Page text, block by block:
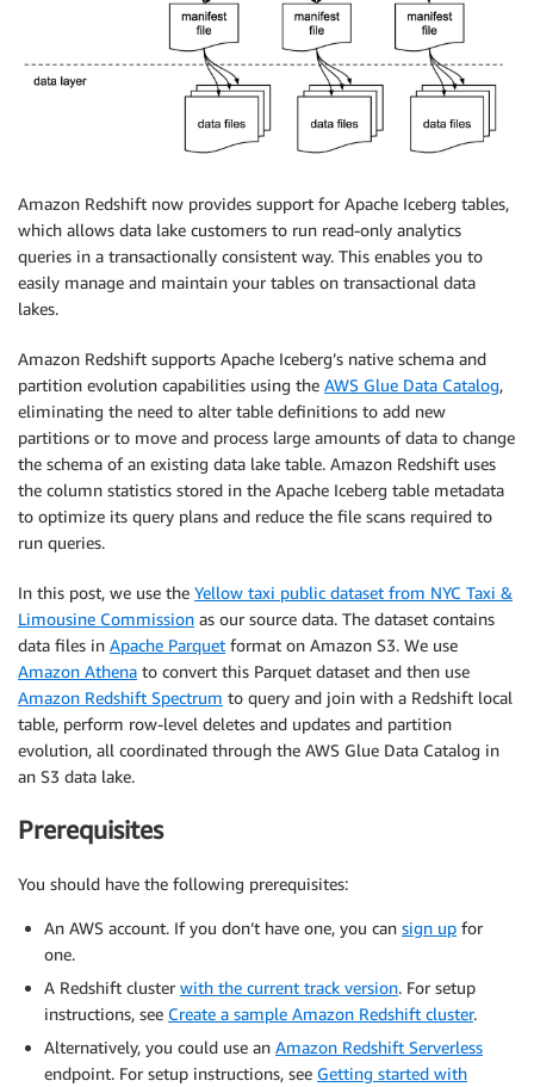
Amazon Redshift now provides support for Apache Iceberg tables,
which allows data lake customers to run read-only analytics
queries in a transactionally consistent way. This enables you to
easily manage and maintain your tables on transactional data
lakes.
Amazon Redshift supports Apache Iceberg’s native schema and
partition evolution capabilities using the AWS Glue Data Catalog,
eliminating the need to alter table definitions to add new
partitions or to move and process large amounts of data to change
the schema of an existing data lake table. Amazon Redshift uses
the column statistics stored in the Apache Iceberg table metadata
to optimize its query plans and reduce the file scans required to
run queries.
In this post, we use the Yellow taxi public dataset from NYC Taxi &
Limousine Commission as our source data. The dataset contains
data files in Apache Parquet format on Amazon S3. We use
Amazon Athena to convert this Parquet dataset and then use
Amazon Redshift Spectrum to query and join with a Redshift local
table, perform row-level deletes and updates and partition
evolution, all coordinated through the AWS Glue Data Catalog in
an S3 data lake.
Prerequisites
You should have the following prerequisites:
An AWS account. If you don’t have one, you can sign up for
one.
A Redshift cluster with the current track version. For setup
instructions, see Create a sample Amazon Redshift cluster.
Alternatively, you could use an Amazon Redshift Serverless
endpoint. For setup instructions, see Getting started with